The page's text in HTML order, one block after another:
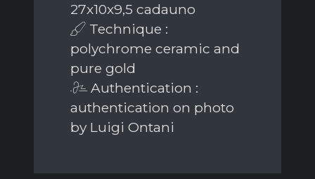
27x10x9,5 cadauno
Technique :
polychrome ceramic and
pure gold
Authentication :
authentication on photo
by Luigi Ontani